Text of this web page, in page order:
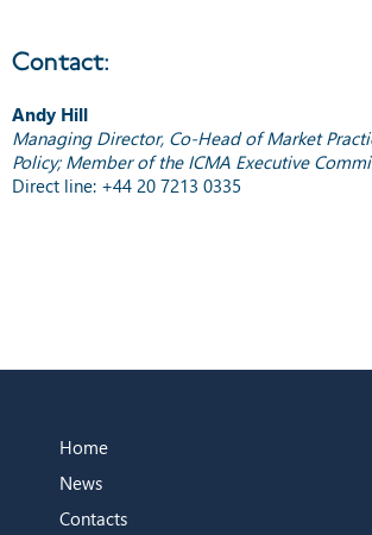
Contact:
Andy Hill
Managing Director, Co-Head of Market
Policy; Member of the ICMA Executive
Direct line: +44 20 7213 0335
Home
News
Contacts